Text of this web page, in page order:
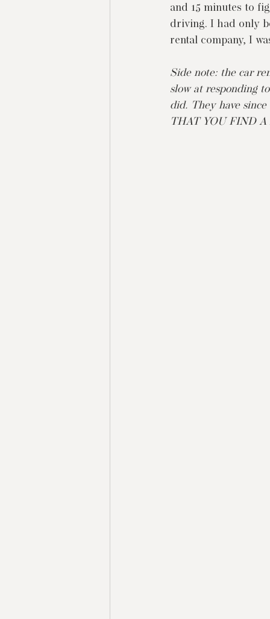
and 15 minutes to
driving. I had only
rental company, I
Side note: the car
slow at responding
did. They have
THAT YOU FIND A